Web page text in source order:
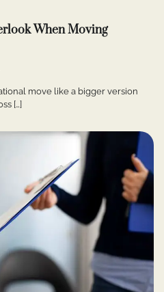
When Moving
move like a bigger version
[…]